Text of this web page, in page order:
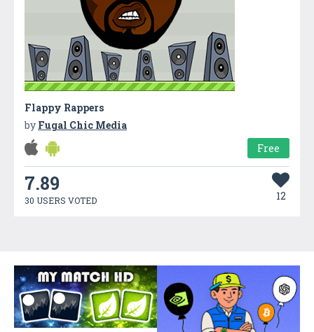
Flappy Rappers
by Fugal Chic Media
Free
7.89
30 USERS VOTED 12